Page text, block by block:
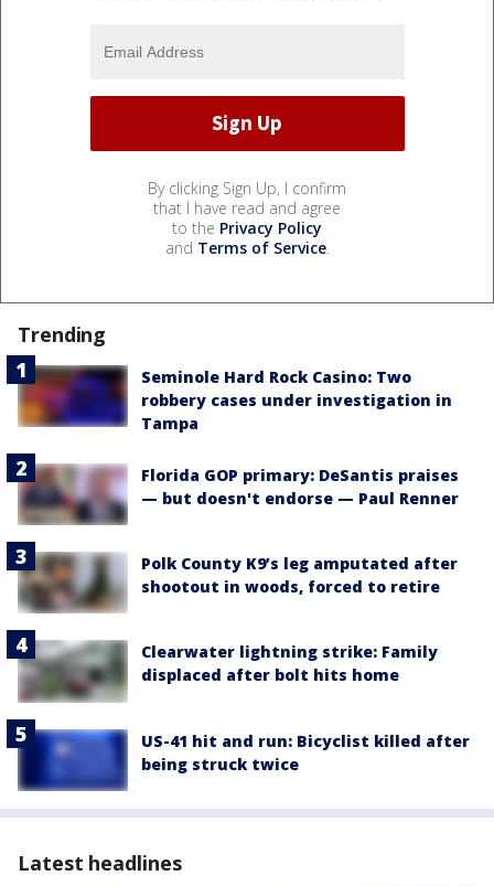
By clicking Sign Up, I confirm
that I have read and agree
to the Privacy Policy
and Terms of Service.
Trending
Seminole Hard Rock Casino: Two
robbery cases under investigation in
Tampa
Florida GOP primary: DeSantis praises
— but doesn't endorse — Paul Renner
Polk County K9’s leg amputated after
shootout in woods, forced to retire
Clearwater lightning strike: Family
displaced after bolt hits home
US-41 hit and run: Bicyclist killed after
being struck twice
Latest headlines